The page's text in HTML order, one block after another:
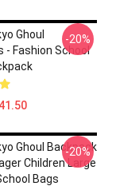
Ghoul
- Fashion School
-20%
Ghoul Backpack
Children Large
Bags
-20%